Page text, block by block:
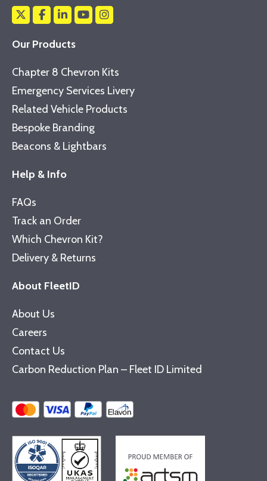
Our Products
Chapter 8 Chevron Kits
Emergency Services Livery
Related Vehicle Products
Bespoke Branding
Beacons & Lightbars
Help & Info
FAQs
Track an Order
Which Chevron Kit?
Delivery & Returns
About FleetID
About Us
Careers
Contact Us
Carbon Reduction Plan – Fleet ID Limited